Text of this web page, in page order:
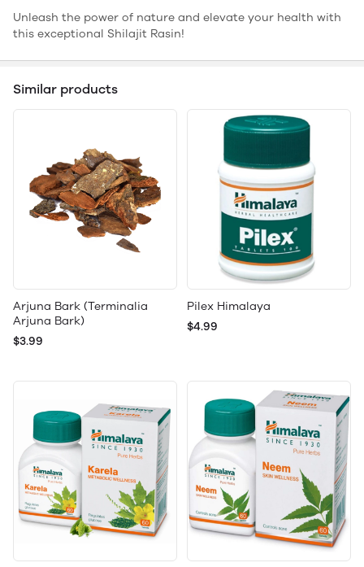
Unleash the power of nature and elevate your health with
this exceptional Shilajit Rasin!
Similar products
Arjuna Bark (Terminalia
Arjuna Bark)
$3.99
Pilex Himalaya
$4.99